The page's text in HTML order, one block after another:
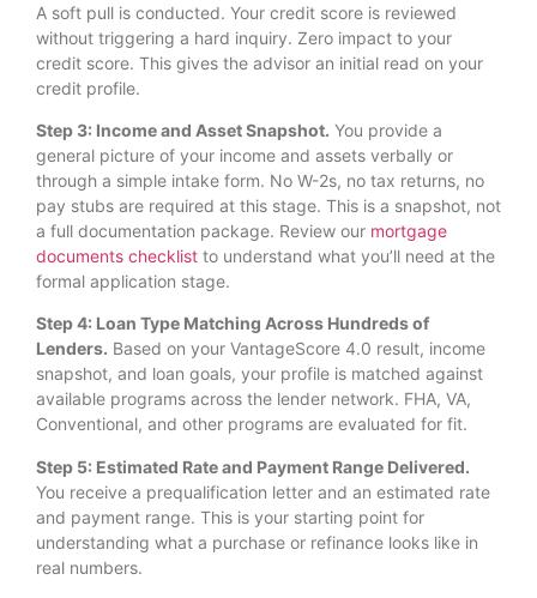
A soft pull is conducted. Your credit score is reviewed
without triggering a hard inquiry. Zero impact to your
credit score. This gives the advisor an initial read on your
credit profile.
Step 3: Income and Asset Snapshot. You provide a
general picture of your income and assets verbally or
through a simple intake form. No W-2s, no tax returns, no
pay stubs are required at this stage. This is a snapshot, not
a full documentation package. Review our mortgage
documents checklist to understand what you’ll need at the
formal application stage.
Step 4: Loan Type Matching Across Hundreds of
Lenders. Based on your VantageScore 4.0 result, income
snapshot, and loan goals, your profile is matched against
available programs across the lender network. FHA, VA,
Conventional, and other programs are evaluated for fit.
Step 5: Estimated Rate and Payment Range Delivered.
You receive a prequalification letter and an estimated rate
and payment range. This is your starting point for
understanding what a purchase or refinance looks like in
real numbers.